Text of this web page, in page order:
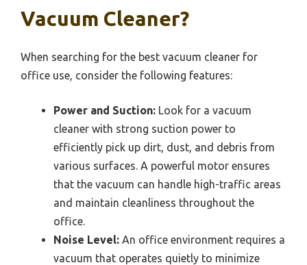
Vacuum Cleaner?
When searching for the best vacuum cleaner for
office use, consider the following features:
Power and Suction: Look for a vacuum
cleaner with strong suction power to
efficiently pick up dirt, dust, and debris from
various surfaces. A powerful motor ensures
that the vacuum can handle high-traffic areas
and maintain cleanliness throughout the
office.
Noise Level: An office environment requires a
vacuum that operates quietly to minimize